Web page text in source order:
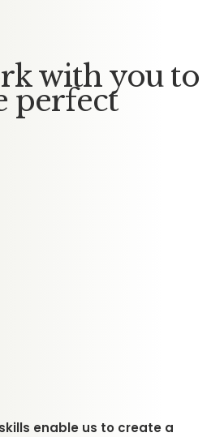
with you to
perfect
enable us to create a